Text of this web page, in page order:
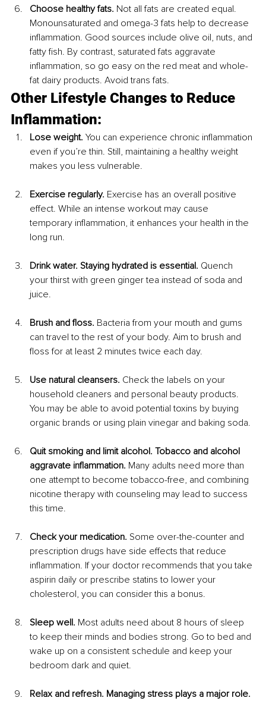
Choose healthy fats. Not all fats are created equal.
Monounsaturated and omega-3 fats help to decrease
inflammation. Good sources include olive oil, nuts, and
fatty fish. By contrast, saturated fats aggravate
inflammation, so go easy on the red meat and whole-
fat dairy products. Avoid trans fats.
Other Lifestyle Changes to Reduce
Inflammation:
Lose weight. You can experience chronic inflammation
even if you’re thin. Still, maintaining a healthy weight
makes you less vulnerable.
Exercise regularly. Exercise has an overall positive
effect. While an intense workout may cause
temporary inflammation, it enhances your health in the
long run.
Drink water. Staying hydrated is essential. Quench
your thirst with green ginger tea instead of soda and
juice.
Brush and floss. Bacteria from your mouth and gums
can travel to the rest of your body. Aim to brush and
floss for at least 2 minutes twice each day.
Use natural cleansers. Check the labels on your
household cleaners and personal beauty products.
You may be able to avoid potential toxins by buying
organic brands or using plain vinegar and baking soda.
Quit smoking and limit alcohol. Tobacco and alcohol
aggravate inflammation. Many adults need more than
one attempt to become tobacco-free, and combining
nicotine therapy with counseling may lead to success
this time.
Check your medication. Some over-the-counter and
prescription drugs have side effects that reduce
inflammation. If your doctor recommends that you take
aspirin daily or prescribe statins to lower your
cholesterol, you can consider this a bonus.
Sleep well. Most adults need about 8 hours of sleep
to keep their minds and bodies strong. Go to bed and
wake up on a consistent schedule and keep your
bedroom dark and quiet.
Relax and refresh. Managing stress plays a major role.